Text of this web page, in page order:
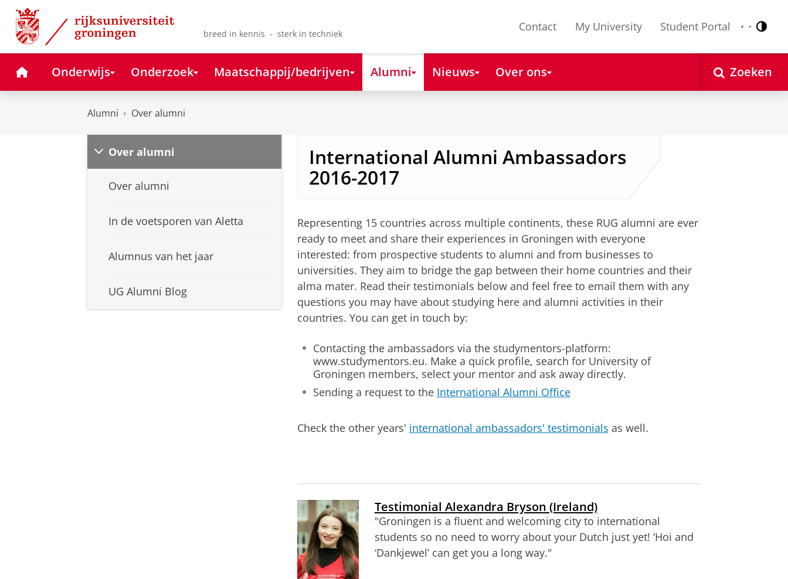
Skip
Content
Skip
Navigation
breed in kennis - sterk in techniek
Contact My University Student Portal Nederlands
English
HomeOnderwijs Onderzoek Maatschappij/bedrijven Alumni Nieuws Over ons Zoeken
Alumni Over alumni
Over alumni
Over alumni
In de voetsporen van Aletta
Alumnus van het jaar
UG Alumni Blog
International Alumni Ambassadors
2016-2017
Representing 15 countries across multiple continents, these RUG alumni are ever
ready to meet and share their experiences in Groningen with everyone
interested: from prospective students to alumni and from businesses to
universities. They aim to bridge the gap between their home countries and their
alma mater. Read their testimonials below and feel free to email them with any
questions you may have about studying here and alumni activities in their
countries. You can get in touch by:
Contacting the ambassadors via the studymentors-platform:
www.studymentors.eu. Make a quick profile, search for University of
Groningen members, select your mentor and ask away directly.
Sending a request to the International Alumni Office
Check the other years' international ambassadors' testimonials as well.
Testimonial Alexandra Bryson (Ireland)
"Groningen is a fluent and welcoming city to international
students so no need to worry about your Dutch just yet! ‘Hoi and
‘Dankjewel’ can get you a long way."